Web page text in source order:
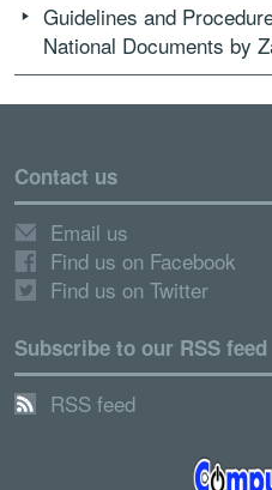
Guidelines and
National Documents by
Contact us
Email us
Find us on Facebook
Find us on Twitter
Subscribe to our RSS feed
RSS feed